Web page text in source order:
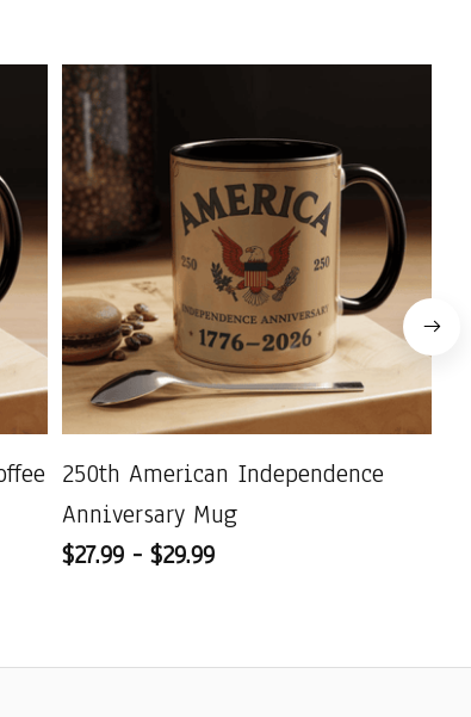
250th American Independence
Anniversary Mug
$27.99 - $29.99